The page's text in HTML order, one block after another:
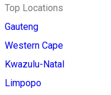
Top Locations
Gauteng
Western Cape
Kwazulu-Natal
Limpopo